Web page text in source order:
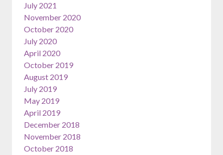
July 2021
November 2020
October 2020
July 2020
April 2020
October 2019
August 2019
July 2019
May 2019
April 2019
December 2018
November 2018
October 2018